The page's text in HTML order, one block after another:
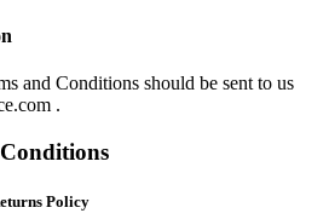
and Conditions should be sent to us
.
Policy